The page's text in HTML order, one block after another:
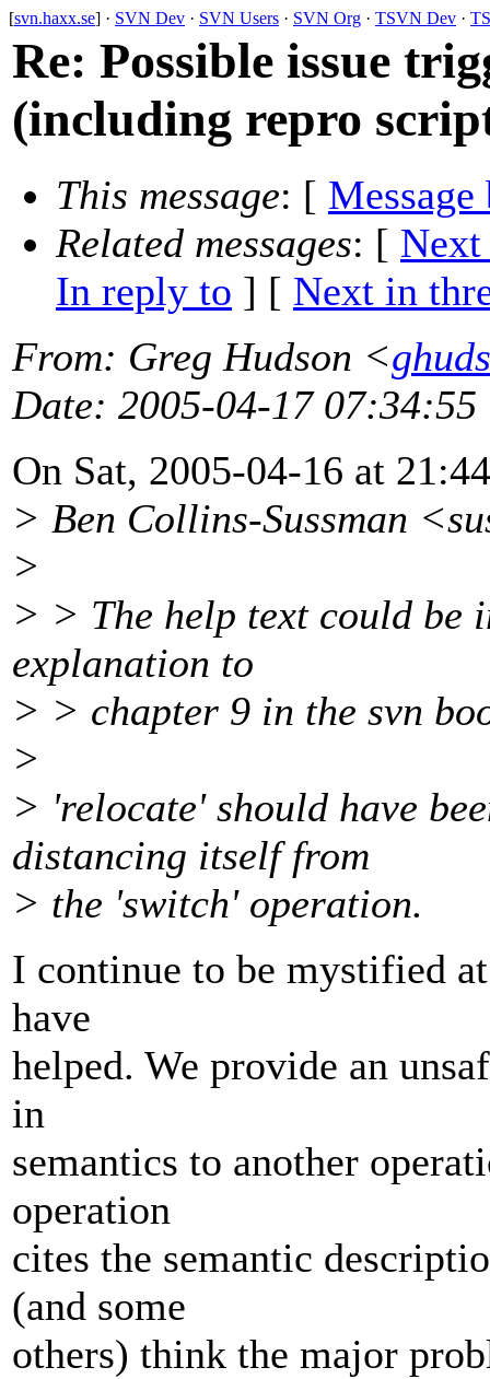
[svn.haxx.se] · SVN Dev · SVN Users · SVN Org · TSVN Dev ·
Re: Possible issue
(including repro
This message: [ Message
Related messages: [ Next
In reply to ] [ Next in
From: Greg Hudson <
Date: 2005-04-17 07:34:55
On Sat, 2005-04-16 at
> Ben Collins-Sussman
>
> > The help text could be
explanation to
> > chapter 9 in the svn
>
> 'relocate' should have
distancing itself from
> the 'switch' operation.
I continue to be mystified
have
helped. We provide an
in
semantics to another
operation
cites the semantic
(and some
others) think the major